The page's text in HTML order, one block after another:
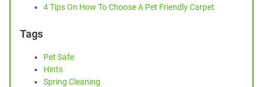
4 Tips On How To Choose A Pet Friendly Carpet
Tags
Pet Safe
Hints
Spring Cleaning